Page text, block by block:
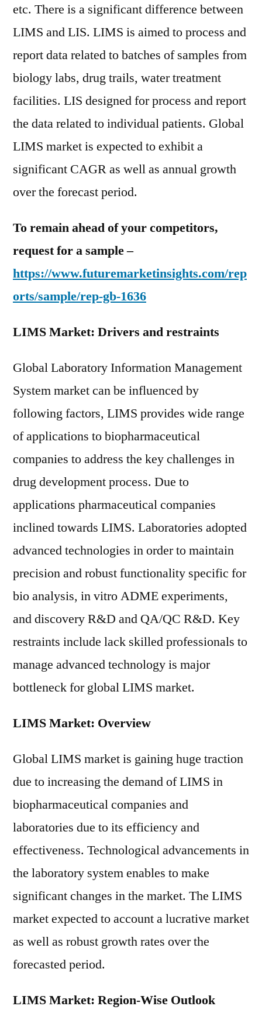
etc. There is a significant difference between
LIMS and LIS. LIMS is aimed to process and
report data related to batches of samples from
biology labs, drug trails, water treatment
facilities. LIS designed for process and report
the data related to individual patients. Global
LIMS market is expected to exhibit a
significant CAGR as well as annual growth
over the forecast period.
To remain ahead of your competitors,
request for a sample –
https://www.futuremarketinsights.com/rep
orts/sample/rep-gb-1636
LIMS Market: Drivers and restraints
Global Laboratory Information Management
System market can be influenced by
following factors, LIMS provides wide range
of applications to biopharmaceutical
companies to address the key challenges in
drug development process. Due to
applications pharmaceutical companies
inclined towards LIMS. Laboratories adopted
advanced technologies in order to maintain
precision and robust functionality specific for
bio analysis, in vitro ADME experiments,
and discovery R&D and QA/QC R&D. Key
restraints include lack skilled professionals to
manage advanced technology is major
bottleneck for global LIMS market.
LIMS Market: Overview
Global LIMS market is gaining huge traction
due to increasing the demand of LIMS in
biopharmaceutical companies and
laboratories due to its efficiency and
effectiveness. Technological advancements in
the laboratory system enables to make
significant changes in the market. The LIMS
market expected to account a lucrative market
as well as robust growth rates over the
forecasted period.
LIMS Market: Region-Wise Outlook